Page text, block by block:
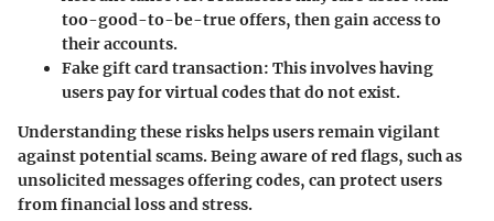
too-good-to-be-true offers, then gain access to
their accounts.
Fake gift card transaction: This involves having
users pay for virtual codes that do not exist.
Understanding these risks helps users remain vigilant
against potential scams. Being aware of red flags, such as
unsolicited messages offering codes, can protect users
from financial loss and stress.